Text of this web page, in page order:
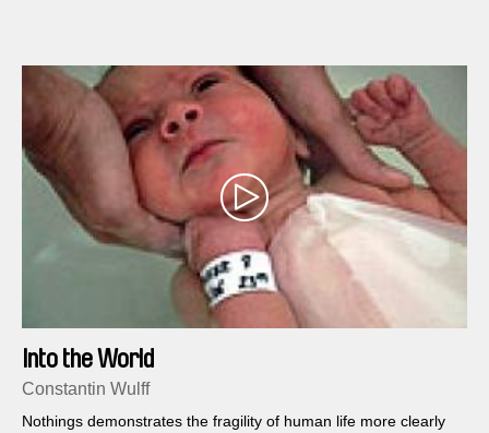
Into the World
Constantin Wulff
Nothings demonstrates the fragility of human life more clearly